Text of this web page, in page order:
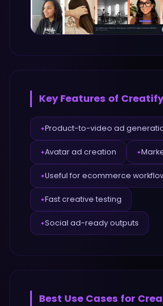
Key Features of Creatify
✦Product-to-video ad
✦Avatar ad creation ✦
✦Useful for ecommerce
✦Fast creative testing
✦Social ad-ready outputs
Best Use Cases for